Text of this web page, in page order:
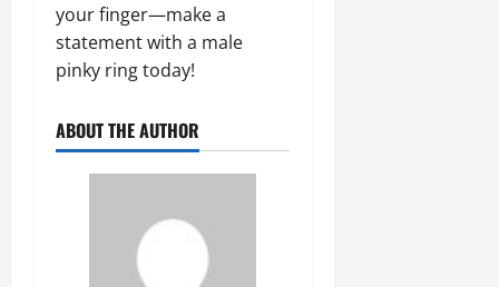
your finger—make a
statement with a male
pinky ring today!
ABOUT THE AUTHOR